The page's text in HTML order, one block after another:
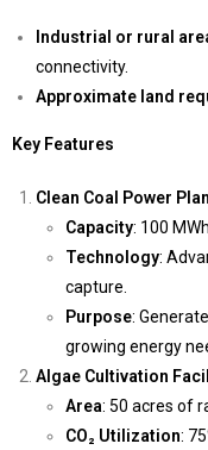
Industrial or rural
connectivity.
Approximate land
Key Features
Clean Coal Power
Capacity: 100 MWh.
Technology:
capture.
Purpose:
growing energy
Algae Cultivation
Area: 50 acres of
CO₂ Utilization: